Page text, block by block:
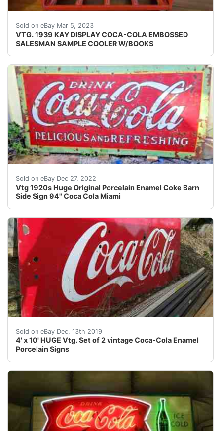
Sold on eBay Mar 5, 2023
VTG. 1939 KAY DISPLAY COCA-COLA EMBOSSED
SALESMAN SAMPLE COOLER W/BOOKS
Find many great new & used options and get the best
Sold on eBay Dec 27, 2022
Vtg 1920s Huge Original Porcelain Enamel Coke Barn
Side Sign 94" Coca Cola Miami
Welcome Here is this Vintage 1920 1930 Large Huge
Sold on eBay Dec, 13th 2019
4' x 10' HUGE Vtg. Set of 2 vintage Coca-Cola Enamel
Porcelain Signs
Set of 2 back to back vintage pair of Coca-Cola